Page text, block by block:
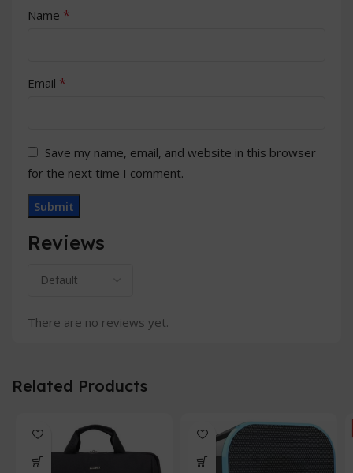
Reviews
There are no reviews yet.
Name *
Email *
Save my name, email, and website in this browser
for the next time I comment.
Related Products